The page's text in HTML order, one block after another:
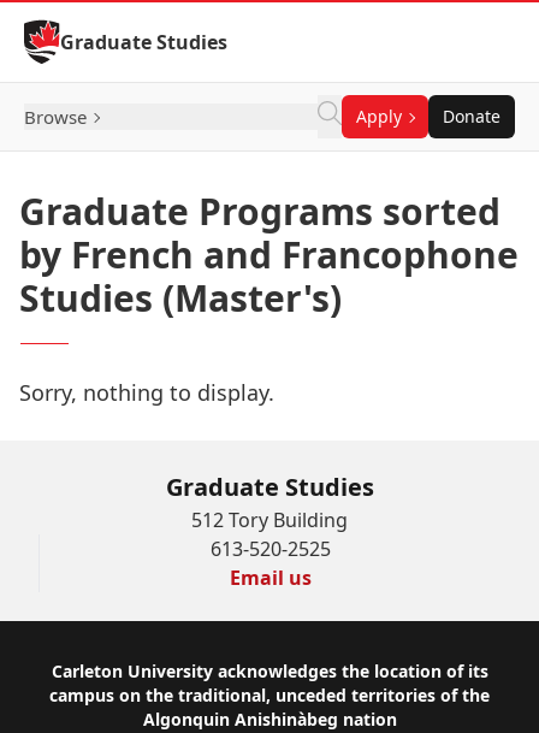
Skip to Content
Graduate Studies
Browse Apply Donate
Graduate Programs sorted
by French and Francophone
Studies (Master's)
Sorry, nothing to display.
Graduate Studies
512 Tory Building
613-520-2525
Email us
Footer
Carleton University acknowledges the location of its
campus on the traditional, unceded territories of the
Algonquin Anishinàbeg nation